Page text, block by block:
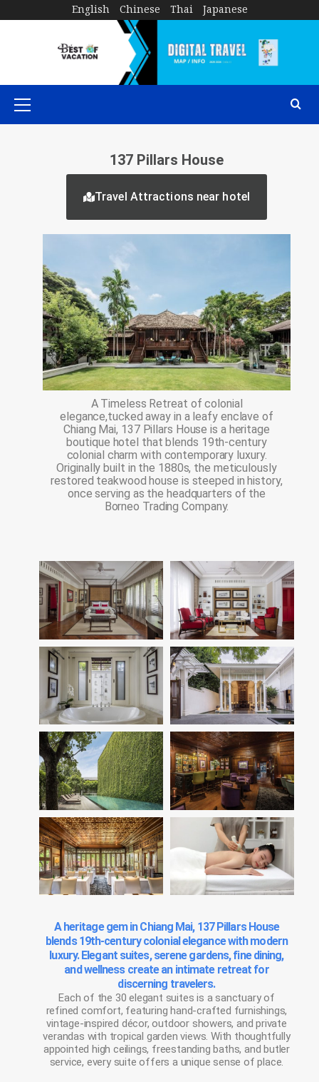
English Chinese Thai Japanese
137 Pillars House
Travel Attractions near hotel
A Timeless Retreat of colonial
elegance,tucked away in a leafy enclave of
Chiang Mai, 137 Pillars House is a heritage
boutique hotel that blends 19th-century
colonial charm with contemporary luxury.
Originally built in the 1880s, the meticulously
restored teakwood house is steeped in history,
once serving as the headquarters of the
Borneo Trading Company.
A heritage gem in Chiang Mai, 137 Pillars House
blends 19th-century colonial elegance with modern
luxury. Elegant suites, serene gardens, fine dining,
and wellness create an intimate retreat for
discerning travelers.
Each of the 30 elegant suites is a sanctuary of
refined comfort, featuring hand-crafted furnishings,
vintage-inspired décor, outdoor showers, and private
verandas with tropical garden views. With thoughtfully
appointed high ceilings, freestanding baths, and butler
service, every suite offers a unique sense of place.